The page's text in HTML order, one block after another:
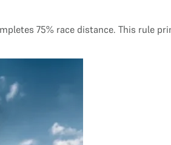
75% race distance. This rule